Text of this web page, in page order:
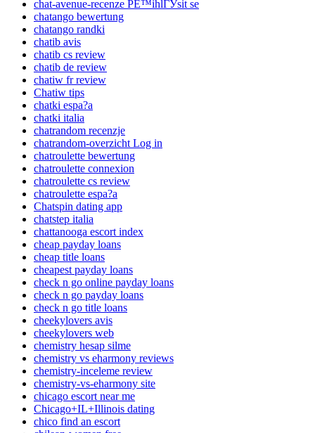
chat-avenue-recenze PЕ™ihlГЎsit se
chatango bewertung
chatango randki
chatib avis
chatib cs review
chatib de review
chatiw fr review
Chatiw tips
chatki espa?a
chatki italia
chatrandom recenzje
chatrandom-overzicht Log in
chatroulette bewertung
chatroulette connexion
chatroulette cs review
chatroulette espa?a
Chatspin dating app
chatstep italia
chattanooga escort index
cheap payday loans
cheap title loans
cheapest payday loans
check n go online payday loans
check n go payday loans
check n go title loans
cheekylovers avis
cheekylovers web
chemistry hesap silme
chemistry vs eharmony reviews
chemistry-inceleme review
chemistry-vs-eharmony site
chicago escort near me
Chicago+IL+Illinois dating
chico find an escort